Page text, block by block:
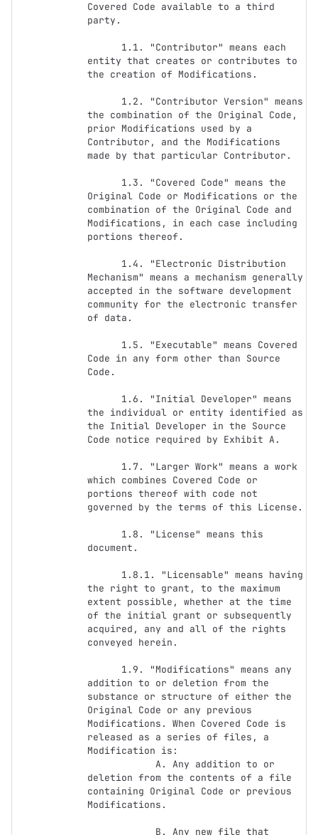
Covered Code available to a third
party.
entity that creates or contributes to
the creation of Modifications.
the combination of the Original Code,
prior Modifications used by a
Contributor, and the Modifications
made by that particular Contributor.
Original Code or Modifications or the
combination of the Original Code and
Modifications, in each case including
portions thereof.
Mechanism" means a mechanism generally
accepted in the software development
community for the electronic transfer
of data.
Code in any form other than Source
Code.
the individual or entity identified as
the Initial Developer in the Source
Code notice required by Exhibit A.
which combines Covered Code or
portions thereof with code not
governed by the terms of this License.
document.
the right to grant, to the maximum
extent possible, whether at the time
of the initial grant or subsequently
acquired, any and all of the rights
conveyed herein.
addition to or deletion from the
substance or structure of either the
Original Code or any previous
Modifications. When Covered Code is
released as a series of files, a
Modification is:
deletion from the contents of a file
containing Original Code or previous
Modifications.